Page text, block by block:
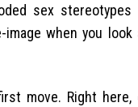
sex
when you
move. Right